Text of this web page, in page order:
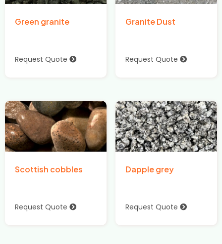
Green granite
Request Quote
Granite Dust
Request Quote
Scottish cobbles
Request Quote
Dapple grey
Request Quote